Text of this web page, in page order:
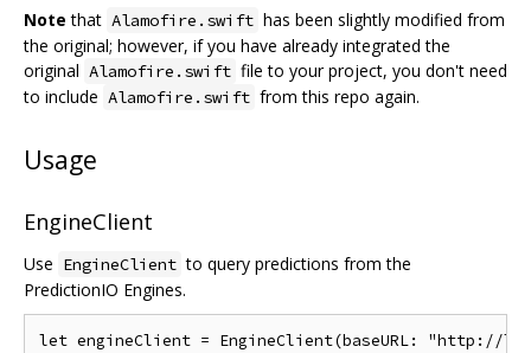
Note that Alamofire.swift has been slightly modified from
the original; however, if you have already integrated the
original Alamofire.swift file to your project, you don't need
to include Alamofire.swift from this repo again.
Usage
EngineClient
Use EngineClient to query predictions from the
PredictionIO Engines.
let engineClient = EngineClient(baseURL:
"http://